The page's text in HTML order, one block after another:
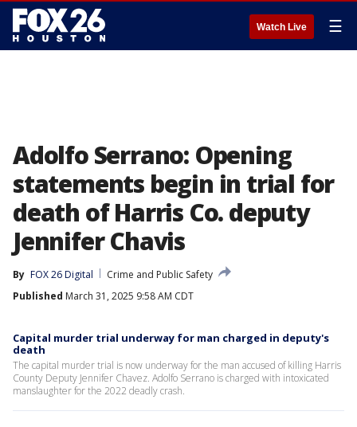
Watch Live ☰
Adolfo Serrano: Opening
statements begin in trial for
death of Harris Co. deputy
Jennifer Chavis
By FOX 26 Digital
Crime and Public Safety
Published March 31, 2025 9:58 AM CDT
Capital murder trial underway for man charged in deputy's
death
The capital murder trial is now underway for the man accused of killing Harris
County Deputy Jennifer Chavez. Adolfo Serrano is charged with intoxicated
manslaughter for the 2022 deadly crash.